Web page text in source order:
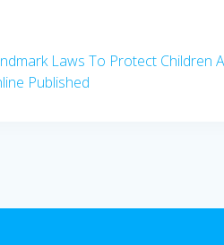
Laws To Protect Children
Published